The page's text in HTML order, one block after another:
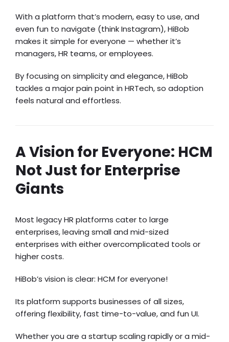
With a platform that’s modern, easy to use, and
even fun to navigate (think Instagram), HiBob
makes it simple for everyone — whether it’s
managers, HR teams, or employees.
By focusing on simplicity and elegance, HiBob
tackles a major pain point in HRTech, so adoption
feels natural and effortless.
A Vision for Everyone: HCM
Not Just for Enterprise
Giants
Most legacy HR platforms cater to large
enterprises, leaving small and mid-sized
enterprises with either overcomplicated tools or
higher costs.
HiBob’s vision is clear: HCM for everyone!
Its platform supports businesses of all sizes,
offering flexibility, fast time-to-value, and fun UI.
Whether you are a startup scaling rapidly or a mid-